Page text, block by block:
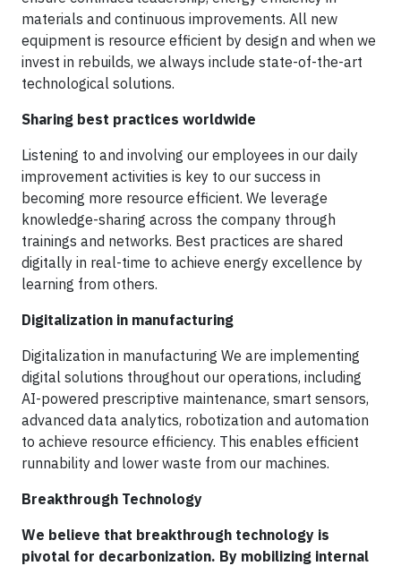
materials and continuous improvements. All new
equipment is resource efficient by design and when we
invest in rebuilds, we always include state-of-the-art
technological solutions.
Sharing best practices worldwide
Listening to and involving our employees in our daily
improvement activities is key to our success in
becoming more resource efficient. We leverage
knowledge-sharing across the company through
trainings and networks. Best practices are shared
digitally in real-time to achieve energy excellence by
learning from others.
Digitalization in manufacturing
Digitalization in manufacturing We are implementing
digital solutions throughout our operations, including
AI-powered prescriptive maintenance, smart sensors,
advanced data analytics, robotization and automation
to achieve resource efficiency. This enables efficient
runnability and lower waste from our machines.
Breakthrough Technology
We believe that breakthrough technology is
pivotal for decarbonization. By mobilizing internal